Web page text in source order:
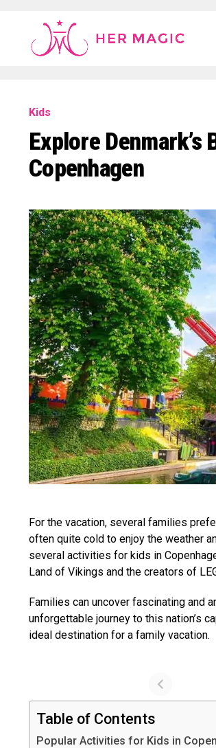
Rakuten Marketing UK
Kids
Explore
Copenhagen
For the vacation, several families
often quite cold to enjoy the weather
several activities for kids in
Land of Vikings and the creators of
Families can uncover fascinating and
unforgettable journey to this nation’s
ideal destination for a family vacation.
Table of Contents
Popular Activities for Kids in